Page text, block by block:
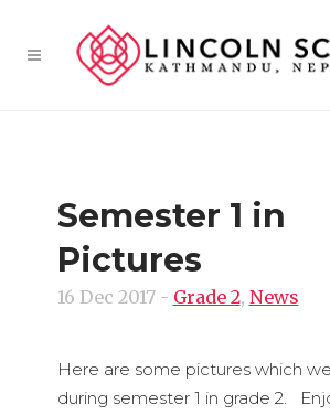
Semester 1 in
Pictures
16 Dec 2017- Grade 2, News
Here are some pictures which
during semester 1 in grade 2.